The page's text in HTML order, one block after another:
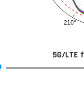
210°
5G/LTE